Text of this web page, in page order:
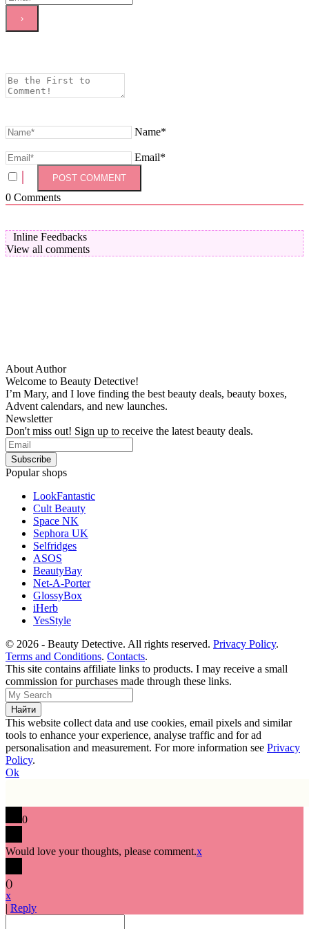
Name*
Email*
0 Comments
Inline Feedbacks
View all comments
About Author
Welcome to Beauty Detective!
I’m Mary, and I love finding the best beauty deals, beauty boxes,
Advent calendars, and new launches.
Newsletter
Don't miss out! Sign up to receive the latest beauty deals.
Popular shops
LookFantastic
Cult Beauty
Space NK
Sephora UK
Selfridges
ASOS
BeautyBay
Net-A-Porter
GlossyBox
iHerb
YesStyle
© 2026 - Beauty Detective. All rights reserved. Privacy Policy.
Terms and Conditions. Contacts.
This site contains affiliate links to products. I may receive a small
commission for purchases made through these links.
This website collect data and use cookies, email pixels and similar
tools to enhance your experience, analyse traffic and for ad
personalisation and measurement. For more information see Privacy
Policy.
Ok
0
Would love your thoughts, please comment.x
()
x
| Reply